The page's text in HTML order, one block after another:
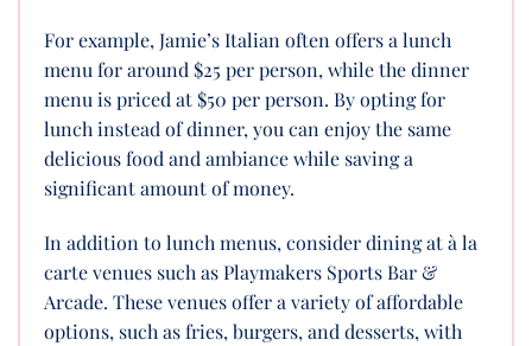
For example, Jamie’s Italian often offers a lunch
menu for around $25 per person, while the dinner
menu is priced at $50 per person. By opting for
lunch instead of dinner, you can enjoy the same
delicious food and ambiance while saving a
significant amount of money.
In addition to lunch menus, consider dining at à la
carte venues such as Playmakers Sports Bar &
Arcade. These venues offer a variety of affordable
options, such as fries, burgers, and desserts, with